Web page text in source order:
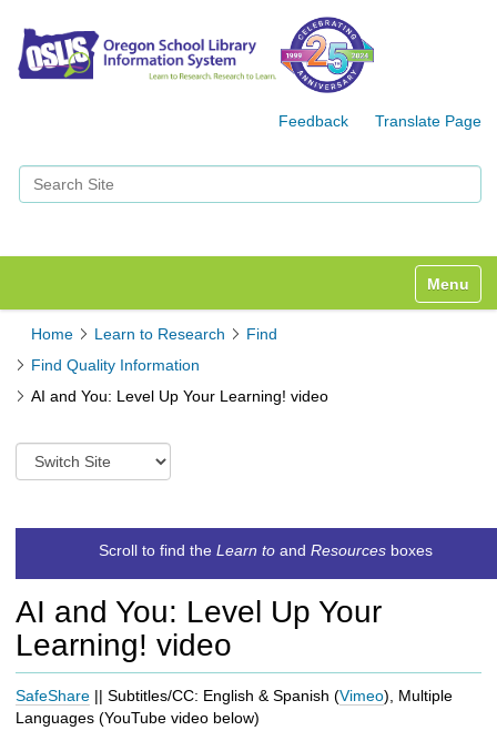
Feedback Translate Page
Search Site
Toggle
Home Learn to Research
Find
Find Quality Information
AI and You: Level Up Your Learning! video
S
w
t
o
d
i
f
f
Scroll to find the Learn toand Resourcesboxes
AI and You: Level Up Your
Learning! video
SafeShare || Subtitles/CC: English & Spanish (Vimeo), Multiple
Languages (YouTube video below)